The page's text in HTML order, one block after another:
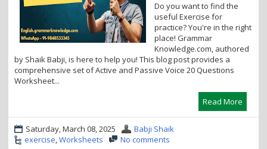
o
n
Do you want to find the
useful Exercise for
practice? You're in the right
place! Grammar
Knowledge.com, authored
by Shaik Babji, is here to help you! This blog post provides a
comprehensive set of Active and Passive Voice 20 Questions
Worksheet...
Read More
Saturday, March 08, 2025
Babji Shaik
exercise,Worksheets No comments